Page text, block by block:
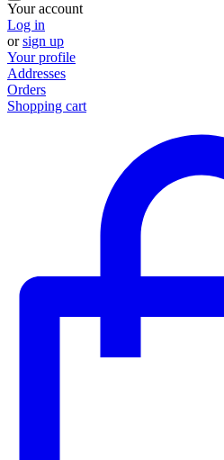
Your account
Log in
orsign up
Your profile
Addresses
Orders
Shopping cart